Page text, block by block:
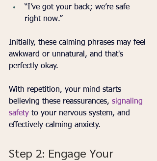
“I’ve got your back; we’re safe
right now.”
Initially, these calming phrases may feel
awkward or unnatural, and that's
perfectly okay.
With repetition, your mind starts
believing these reassurances, signaling
safety to your nervous system, and
effectively calming anxiety.
Step 2: Engage Your